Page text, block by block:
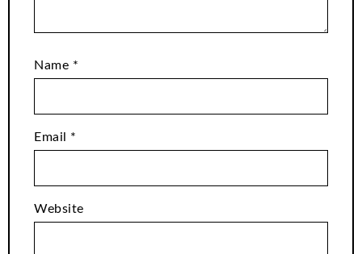
Name *
Email *
Website